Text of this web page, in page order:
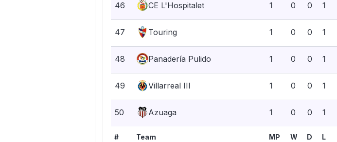
46 CE L'Hospitalet 1 0 0 1
47 Touring 1 0 0 1
48 Panadería Pulido 1 0 0 1
49 Villarreal III 1 0 0 1
50 Azuaga 1 0 0 1
# Team MP W D L